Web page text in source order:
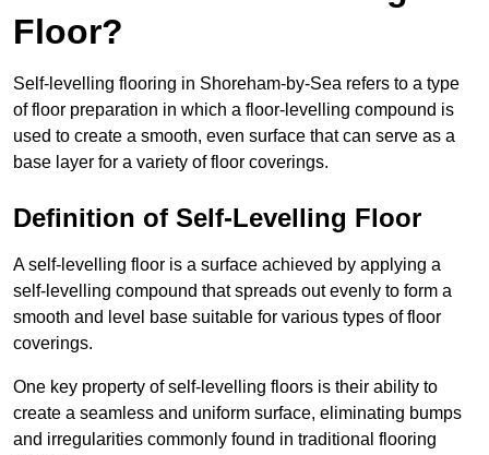
Floor?
Self-levelling flooring in Shoreham-by-Sea refers to a type
of floor preparation in which a floor-levelling compound is
used to create a smooth, even surface that can serve as a
base layer for a variety of floor coverings.
Definition of Self-Levelling Floor
A self-levelling floor is a surface achieved by applying a
self-levelling compound that spreads out evenly to form a
smooth and level base suitable for various types of floor
coverings.
One key property of self-levelling floors is their ability to
create a seamless and uniform surface, eliminating bumps
and irregularities commonly found in traditional flooring